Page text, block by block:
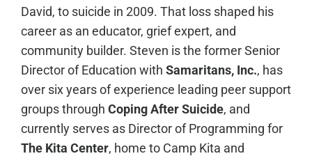
David, to suicide in 2009. That loss shaped his
career as an educator, grief expert, and
community builder. Steven is the former Senior
Director of Education with Samaritans, Inc., has
over six years of experience leading peer support
groups through Coping After Suicide, and
currently serves as Director of Programming for
The Kita Center, home to Camp Kita and